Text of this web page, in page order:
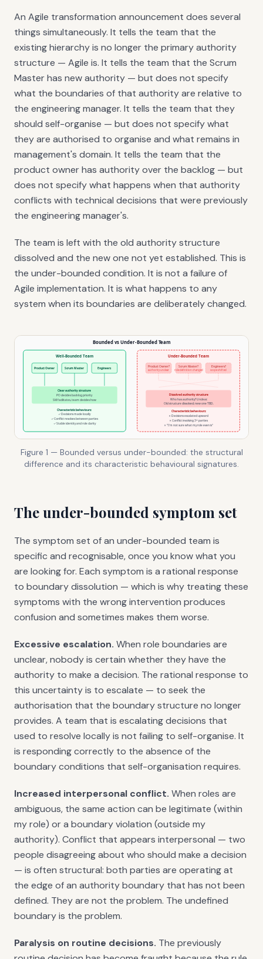
An Agile transformation announcement does several
things simultaneously. It tells the team that the
existing hierarchy is no longer the primary authority
structure — Agile is. It tells the team that the Scrum
Master has new authority — but does not specify
what the boundaries of that authority are relative to
the engineering manager. It tells the team that they
should self-organise — but does not specify what
they are authorised to organise and what remains in
management's domain. It tells the team that the
product owner has authority over the backlog — but
does not specify what happens when that authority
conflicts with technical decisions that were previously
the engineering manager's.
The team is left with the old authority structure
dissolved and the new one not yet established. This is
the under-bounded condition. It is not a failure of
Agile implementation. It is what happens to any
system when its boundaries are deliberately changed.
Figure 1 — Bounded versus under-bounded: the structural
difference and its characteristic behavioural signatures.
The under-bounded symptom set
The symptom set of an under-bounded team is
specific and recognisable, once you know what you
are looking for. Each symptom is a rational response
to boundary dissolution — which is why treating these
symptoms with the wrong intervention produces
confusion and sometimes makes them worse.
Excessive escalation. When role boundaries are
unclear, nobody is certain whether they have the
authority to make a decision. The rational response to
this uncertainty is to escalate — to seek the
authorisation that the boundary structure no longer
provides. A team that is escalating decisions that
used to resolve locally is not failing to self-organise. It
is responding correctly to the absence of the
boundary conditions that self-organisation requires.
Increased interpersonal conflict. When roles are
ambiguous, the same action can be legitimate (within
my role) or a boundary violation (outside my
authority). Conflict that appears interpersonal — two
people disagreeing about who should make a decision
— is often structural: both parties are operating at
the edge of an authority boundary that has not been
defined. They are not the problem. The undefined
boundary is the problem.
Paralysis on routine decisions. The previously